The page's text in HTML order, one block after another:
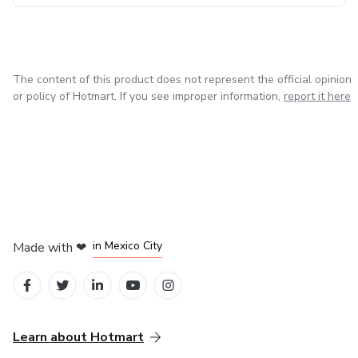
The content of this product does not represent the official opinion
or policy of Hotmart. If you see improper information, report it here
Made with ❤ in Mexico City
Learn about Hotmart